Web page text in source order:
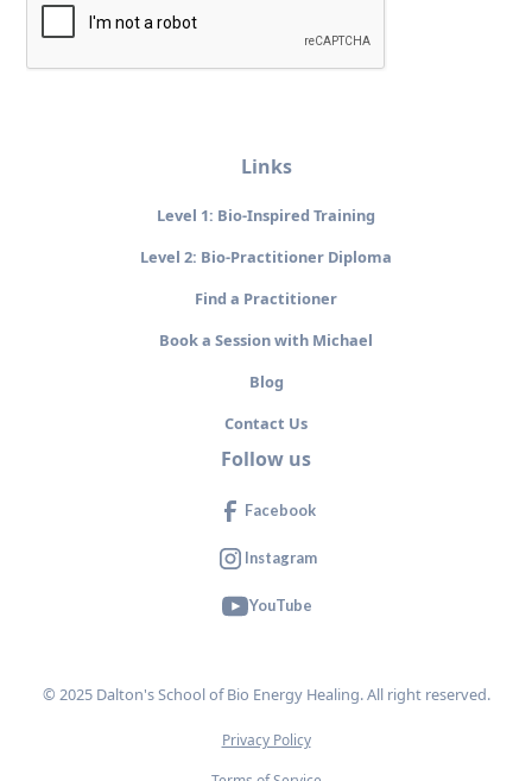
Links
Level 1: Bio-Inspired Training
Level 2: Bio-Practitioner Diploma
Find a Practitioner
Book a Session with Michael
Blog
Contact Us
Follow us
Facebook
Instagram
YouTube
© 2025 Dalton's School of Bio Energy Healing. All right reserved.
Privacy Policy